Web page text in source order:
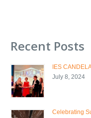
Recent Posts
IES
July 8, 2024
Celebrating